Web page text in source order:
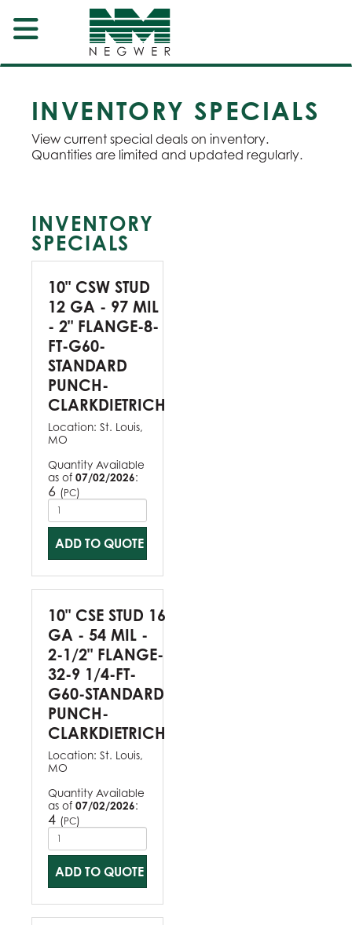
INVENTORY SPECIALS
View current special deals on inventory.
Quantities are limited and updated regularly.
INVENTORY
SPECIALS
10" CSW STUD
12 GA - 97 MIL
- 2" FLANGE-8-
FT-G60-
STANDARD
PUNCH-
CLARKDIETRICH
Location: St. Louis,
MO
Quantity Available
as of 07/02/2026:
6 (PC)
ADD TO QUOTE
10" CSE STUD 16
GA - 54 MIL -
2-1/2" FLANGE-
32-9 1/4-FT-
G60-STANDARD
PUNCH-
CLARKDIETRICH
Location: St. Louis,
MO
Quantity Available
as of 07/02/2026:
4 (PC)
ADD TO QUOTE